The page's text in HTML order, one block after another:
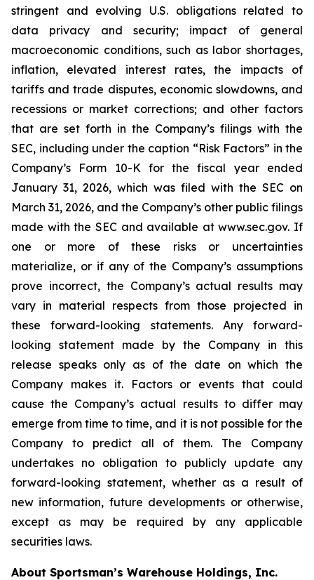
stringent and evolving U.S. obligations related to
data privacy and security; impact of general
macroeconomic conditions, such as labor shortages,
inflation, elevated interest rates, the impacts of
tariffs and trade disputes, economic slowdowns, and
recessions or market corrections; and other factors
that are set forth in the Company’s filings with the
SEC, including under the caption “Risk Factors” in the
Company’s Form 10-K for the fiscal year ended
January 31, 2026, which was filed with the SEC on
March 31, 2026, and the Company’s other public filings
made with the SEC and available at www.sec.gov. If
one or more of these risks or uncertainties
materialize, or if any of the Company’s assumptions
prove incorrect, the Company’s actual results may
vary in material respects from those projected in
these forward-looking statements. Any forward-
looking statement made by the Company in this
release speaks only as of the date on which the
Company makes it. Factors or events that could
cause the Company’s actual results to differ may
emerge from time to time, and it is not possible for the
Company to predict all of them. The Company
undertakes no obligation to publicly update any
forward-looking statement, whether as a result of
new information, future developments or otherwise,
except as may be required by any applicable
securities laws.
About Sportsman’s Warehouse Holdings, Inc.